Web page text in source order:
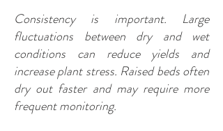
Consistency is important. Large
fluctuations between dry and wet
conditions can reduce yields and
increase plant stress. Raised beds often
dry out faster and may require more
frequent monitoring.